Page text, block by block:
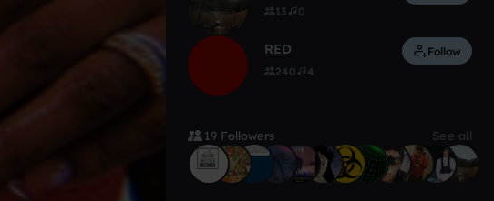
13 0
RED
240 4
Follow
19 Followers See all